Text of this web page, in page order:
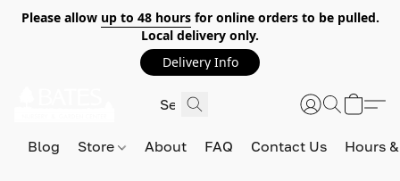
Please allow up to 48 hoursfor online orders to be pulled.
Local delivery only.
Delivery Info
Blog Store About FAQ Contact Us Hours